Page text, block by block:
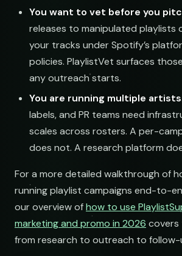
You want to vet before you
releases to manipulated playlists
your tracks under Spotify’s
policies. PlaylistVet surfaces
any outreach starts.
You are running multiple
labels, and PR teams need
scales across rosters. A per-
does not. A research platform
For a more detailed walkthrough of
running playlist campaigns end-to-
our overview ofhow to use
marketing and promo in 2026 covers
from research to outreach to follow-